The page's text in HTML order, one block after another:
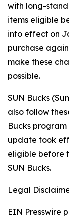
with long-
items eligible
into effect on
purchase
make these
possible.
SUN Bucks
also follow
Bucks
update took
eligible before
SUN Bucks.
Legal
EIN Presswire